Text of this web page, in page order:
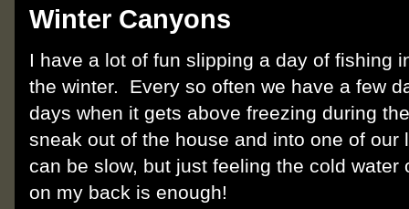
Winter Canyons
I have a lot of fun slipping a day of fishing
the winter. Every so often we have a few
days when it gets above freezing during
sneak out of the house and into one of
can be slow, but just feeling the cold
on my back is enough!